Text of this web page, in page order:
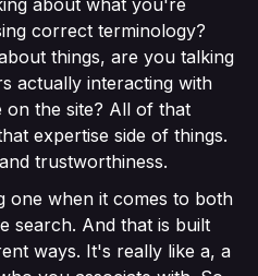
about what you're
correct terminology?
things, are you talking
actually interacting with
the site? All of that
expertise side of things.
trustworthiness.
one when it comes to both
search. And that is built
ways. It's really like a, a